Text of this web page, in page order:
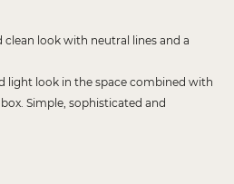
clean look with neutral lines and a
light look in the space combined with
Simple, sophisticated and